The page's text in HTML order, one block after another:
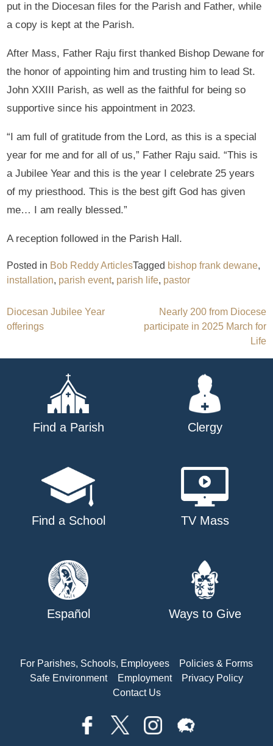
put in the Diocesan files for the Parish and Father, while
a copy is kept at the Parish.
After Mass, Father Raju first thanked Bishop Dewane for
the honor of appointing him and trusting him to lead St.
John XXIII Parish, as well as the faithful for being so
supportive since his appointment in 2023.
“I am full of gratitude from the Lord, as this is a special
year for me and for all of us,” Father Raju said. “This is
a Jubilee Year and this is the year I celebrate 25 years
of my priesthood. This is the best gift God has given
me… I am really blessed.”
A reception followed in the Parish Hall.
Posted in Bob Reddy ArticlesTagged bishop frank dewane,
installation, parish event, parish life, pastor
Post
Diocesan Jubilee Year
offerings
Nearly 200 from Diocese
participate in 2025 March for
Life
Find a Parish Clergy
Find a School TV Mass
Español Ways to Give
For Parishes, Schools, Employees
Policies & Forms
Safe Environment
Employment
Privacy Policy
Contact Us